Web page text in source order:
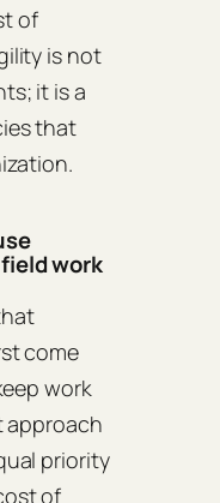
of
is not
it is a
that
work
come
work
approach
priority
of